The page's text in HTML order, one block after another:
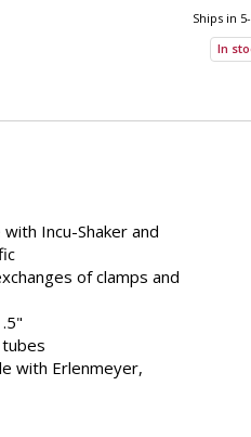
H1000-MR-T150H
H1000-MR-2000
H1000-MR-1000
Ships in
In
Incu-Shaker and
of clamps and
with Erlenmeyer,